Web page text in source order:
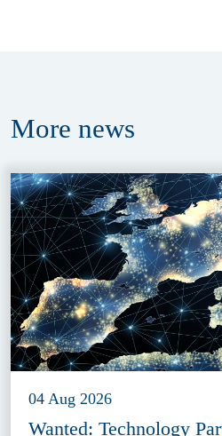
More news
04 Aug 2026
Wanted: Technology